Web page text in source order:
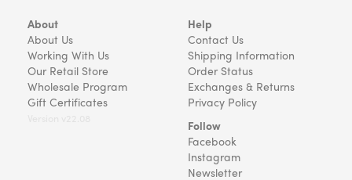
About
About Us
Working With Us
Our Retail Store
Wholesale Program
Gift Certificates
Help
Contact Us
Shipping Information
Order Status
Exchanges & Returns
Privacy Policy
Follow
Facebook
Instagram
Newsletter